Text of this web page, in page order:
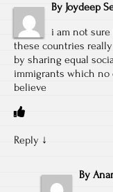
By Joydeep
i am not
these countries
by sharing equal
immigrants which no
believe
Reply ↓
By